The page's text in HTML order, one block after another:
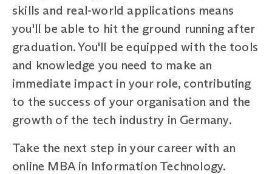
skills and real-world applications means
you'll be able to hit the ground running after
graduation. You'll be equipped with the tools
and knowledge you need to make an
immediate impact in your role, contributing
to the success of your organisation and the
growth of the tech industry in Germany.
Take the next step in your career with an
online MBA in Information Technology.